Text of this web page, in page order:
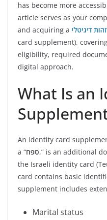
has become more
article serves as your
and acquiring a דיגיטלי
card supplement),
eligibility, required
digital approach.
What Is an
An identity card
a “ספח,” is an additional
the Israeli identity card
card contains basic
supplement includes
Marital status